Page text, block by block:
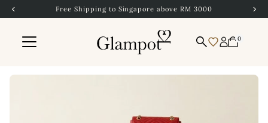
Skip to content
Free Shipping to Singapore above RM 3000
0